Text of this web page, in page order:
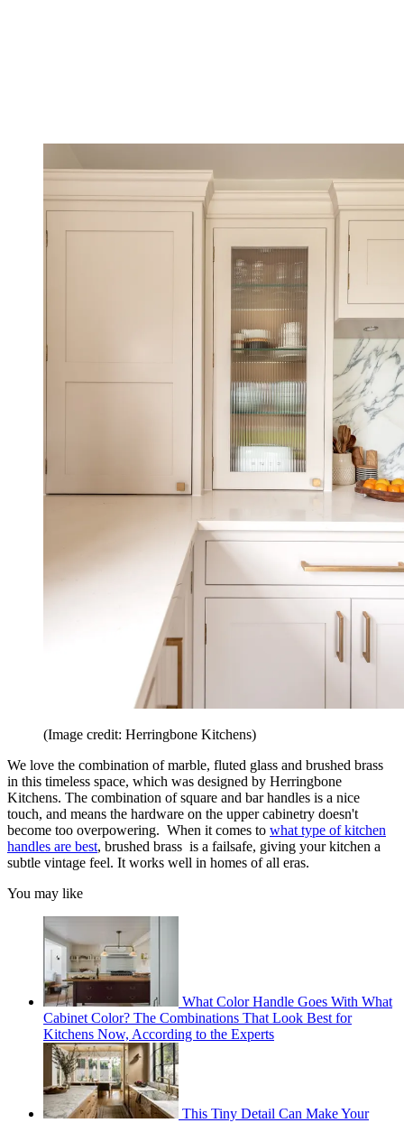
(Image credit: Herringbone Kitchens)
We love the combination of marble, fluted glass and brushed brass
in this timeless space, which was designed by Herringbone
Kitchens. The combination of square and bar handles is a nice
touch, and means the hardware on the upper cabinetry doesn't
become too overpowering. When it comes to what type of kitchen
handles are best, brushed brass is a failsafe, giving your kitchen a
subtle vintage feel. It works well in homes of all eras.
You may like
What Color Handle Goes With What
Cabinet Color? The Combinations That Look Best for
Kitchens Now, According to the Experts
This Tiny Detail Can Make Your